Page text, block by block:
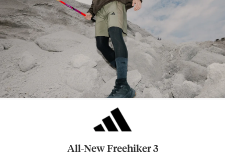
All-New Freehiker 3